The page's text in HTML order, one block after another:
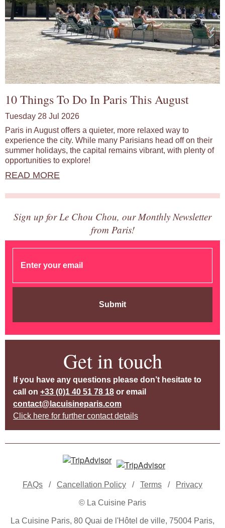
10 Things To Do In Paris This August
Tuesday 28 Jul 2026
Paris in August offers a quieter, more relaxed way to
experience the city. While many Parisians head off on their
summer holidays, the capital remains vibrant, with plenty of
opportunities to explore!
READ MORE
Sign up for Le Chou Chou, our Monthly Newsletter
from Paris!
Submit
Get in touch
If you have any questions please don’t hesitate to
call on +33 (0)1 40 51 78 18 or email
contact@lacuisineparis.com
Click here for further contact details
FAQs / Cancellation Policy / Terms / Privacy
© La Cuisine Paris
La Cuisine Paris, 80 Quai de l'Hôtel de ville, 75004 Paris,